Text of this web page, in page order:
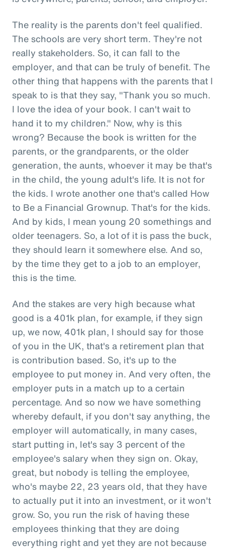
The reality is the parents don't feel qualified.
The schools are very short term. They're not
really stakeholders. So, it can fall to the
employer, and that can be truly of benefit. The
other thing that happens with the parents that I
speak to is that they say, "Thank you so much.
I love the idea of your book. I can't wait to
hand it to my children." Now, why is this
wrong? Because the book is written for the
parents, or the grandparents, or the older
generation, the aunts, whoever it may be that's
in the child, the young adult's life. It is not for
the kids. I wrote another one that's called How
to Be a Financial Grownup. That's for the kids.
And by kids, I mean young 20 somethings and
older teenagers. So, a lot of it is pass the buck,
they should learn it somewhere else. And so,
by the time they get to a job to an employer,
this is the time.
And the stakes are very high because what
good is a 401k plan, for example, if they sign
up, we now, 401k plan, I should say for those
of you in the UK, that's a retirement plan that
is contribution based. So, it's up to the
employee to put money in. And very often, the
employer puts in a match up to a certain
percentage. And so now we have something
whereby default, if you don't say anything, the
employer will automatically, in many cases,
start putting in, let's say 3 percent of the
employee's salary when they sign on. Okay,
great, but nobody is telling the employee,
who's maybe 22, 23 years old, that they have
to actually put it into an investment, or it won't
grow. So, you run the risk of having these
employees thinking that they are doing
everything right and yet they are not because